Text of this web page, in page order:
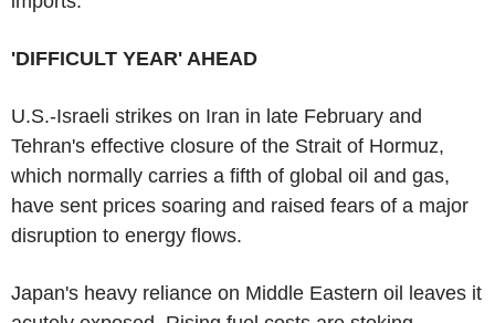
'DIFFICULT YEAR' AHEAD
U.S.-Israeli strikes on Iran in late February and
Tehran's effective closure of the Strait of Hormuz,
which normally carries a fifth of global oil and gas,
have sent prices soaring and raised fears of a major
disruption to energy flows.
Japan's heavy reliance on Middle Eastern oil leaves it